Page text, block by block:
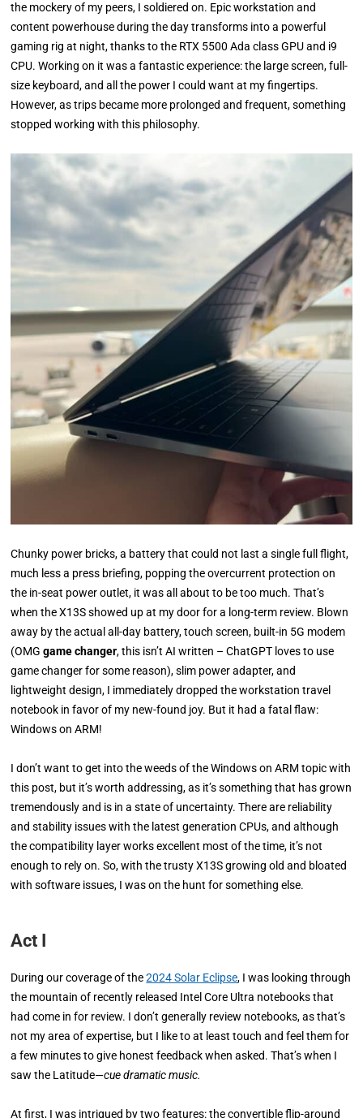
the mockery of my peers, I soldiered on. Epic workstation and
content powerhouse during the day transforms into a powerful
gaming rig at night, thanks to the RTX 5500 Ada class GPU and i9
CPU. Working on it was a fantastic experience: the large screen, full-
size keyboard, and all the power I could want at my fingertips.
However, as trips became more prolonged and frequent, something
stopped working with this philosophy.
Chunky power bricks, a battery that could not last a single full flight,
much less a press briefing, popping the overcurrent protection on
the in-seat power outlet, it was all about to be too much. That’s
when the X13S showed up at my door for a long-term review. Blown
away by the actual all-day battery, touch screen, built-in 5G modem
(OMGgame changer, this isn’t AI written – ChatGPT loves to use
game changer for some reason), slim power adapter, and
lightweight design, I immediately dropped the workstation travel
notebook in favor of my new-found joy. But it had a fatal flaw:
Windows on ARM!
I don’t want to get into the weeds of the Windows on ARM topic with
this post, but it’s worth addressing, as it’s something that has grown
tremendously and is in a state of uncertainty. There are reliability
and stability issues with the latest generation CPUs, and although
the compatibility layer works excellent most of the time, it’s not
enough to rely on. So, with the trusty X13S growing old and bloated
with software issues, I was on the hunt for something else.
Act I
During our coverage of the2024 Solar Eclipse, I was looking through
the mountain of recently released Intel Core Ultra notebooks that
had come in for review. I don’t generally review notebooks, as that’s
not my area of expertise, but I like to at least touch and feel them for
a few minutes to give honest feedback when asked. That’s when I
saw the Latitude—cue dramatic music.
At first, I was intrigued by two features: the convertible flip-around